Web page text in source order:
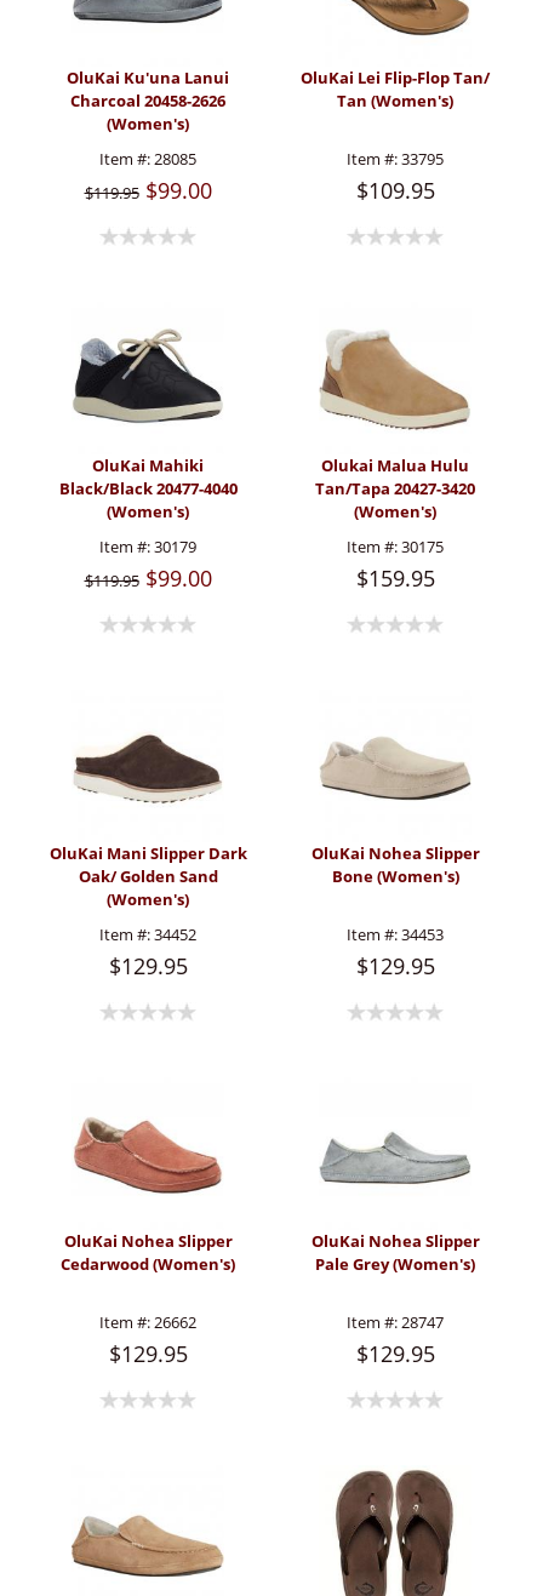
OluKai Ku'una Lanui
Charcoal 20458-2626
(Women's)
Item #:28085
$119.95 $99.00
OluKai Lei Flip-Flop Tan/
Tan (Women's)
Item #:33795
$109.95
OluKai Mahiki
Black/Black 20477-4040
(Women's)
Item #:30179
$119.95 $99.00
Olukai Malua Hulu
Tan/Tapa 20427-3420
(Women's)
Item #:30175
$159.95
OluKai Mani Slipper Dark
Oak/ Golden Sand
(Women's)
Item #:34452
$129.95
OluKai Nohea Slipper
Bone (Women's)
Item #:34453
$129.95
OluKai Nohea Slipper
Cedarwood (Women's)
Item #:26662
$129.95
OluKai Nohea Slipper
Pale Grey (Women's)
Item #:28747
$129.95